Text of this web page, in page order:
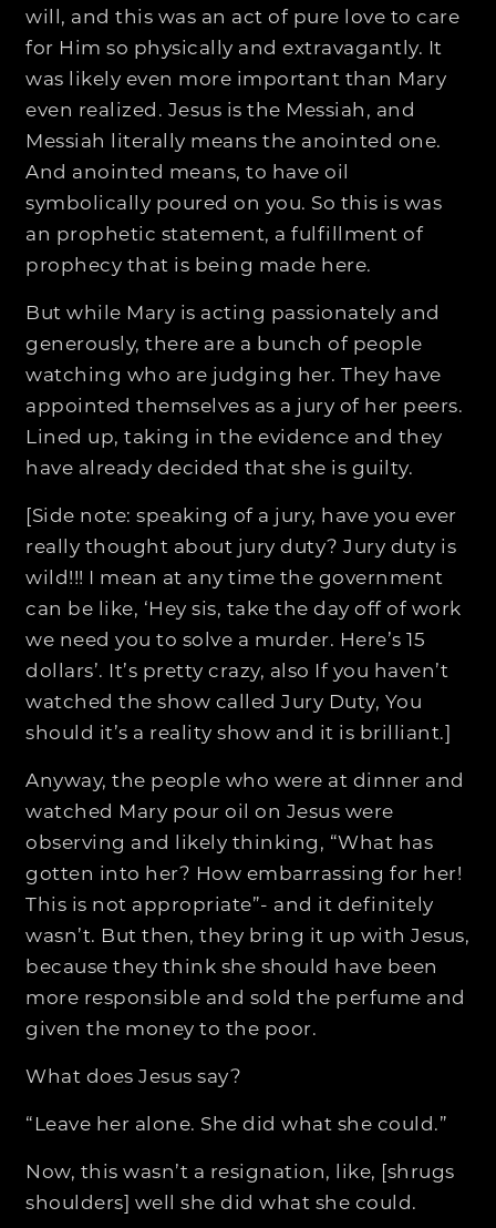
will, and this was an act of pure love to care
for Him so physically and extravagantly. It
was likely even more important than Mary
even realized. Jesus is the Messiah, and
Messiah literally means the anointed one.
And anointed means, to have oil
symbolically poured on you. So this is was
an prophetic statement, a fulfillment of
prophecy that is being made here.
But while Mary is acting passionately and
generously, there are a bunch of people
watching who are judging her. They have
appointed themselves as a jury of her peers.
Lined up, taking in the evidence and they
have already decided that she is guilty.
[Side note: speaking of a jury, have you ever
really thought about jury duty? Jury duty is
wild!!! I mean at any time the government
can be like, ‘Hey sis, take the day off of work
we need you to solve a murder. Here’s 15
dollars’. It’s pretty crazy, also If you haven’t
watched the show called Jury Duty, You
should it’s a reality show and it is brilliant.]
Anyway, the people who were at dinner and
watched Mary pour oil on Jesus were
observing and likely thinking, “What has
gotten into her? How embarrassing for her!
This is not appropriate”- and it definitely
wasn’t. But then, they bring it up with Jesus,
because they think she should have been
more responsible and sold the perfume and
given the money to the poor.
What does Jesus say?
“Leave her alone. She did what she could.”
Now, this wasn’t a resignation, like, [shrugs
shoulders] well she did what she could.